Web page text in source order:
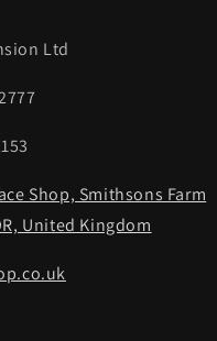
Ltd
Shop, Smithsons Farm
United Kingdom